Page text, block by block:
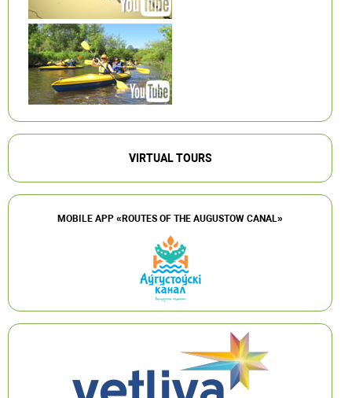
VIRTUAL TOURS
MOBILE APP «ROUTES OF THE AUGUSTOW CANAL»